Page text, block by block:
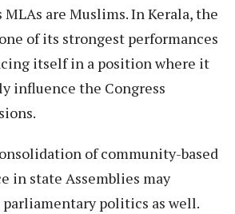
are Muslims. In Kerala, the
of its strongest performances
itself in a position where it
influence the Congress
of community-based
in state Assemblies may
politics as well.